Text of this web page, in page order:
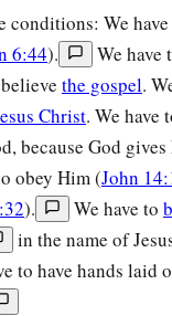
conditions: We
6:44). We have
the gospel.
Christ. We have
because God
obey Him (John
). We have to
in the name of
to have hands laid